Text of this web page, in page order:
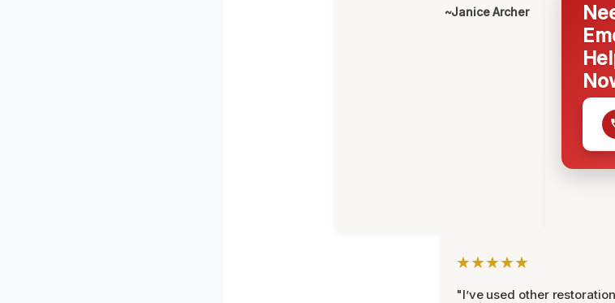
~Janice Archer
★★★★★
"I’ve used other restoration